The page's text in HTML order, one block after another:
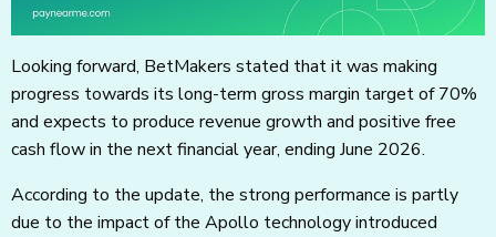
Looking forward, BetMakers stated that it was making
progress towards its long-term gross margin target of 70%
and expects to produce revenue growth and positive free
cash flow in the next financial year, ending June 2026.
According to the update, the strong performance is partly
due to the impact of the Apollo technology introduced